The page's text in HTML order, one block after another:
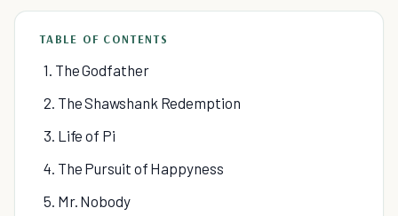
TABLE OF CONTENTS
1. The Godfather
2. The Shawshank Redemption
3. Life of Pi
4. The Pursuit of Happyness
5. Mr. Nobody